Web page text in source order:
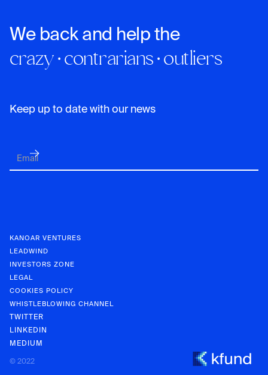
KANOAR
We back and help the
crazy · contrarians · outliers
Keep up to date with our news
KANOAR VENTURES
LEADWIND
INVESTORS ZONE
LEGAL
COOKIES POLICY
WHISTLEBLOWING CHANNEL
TWITTER
LINKEDIN
MEDIUM
© 2022